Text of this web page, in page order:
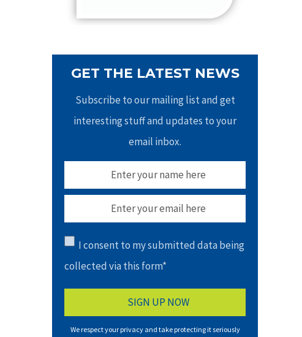
GET THE LATEST NEWS
Subscribe to our mailing list and get
interesting stuff and updates to your
email inbox.
I consent to my submitted data being
collected via this form*
We respect your privacy and take protecting it seriously